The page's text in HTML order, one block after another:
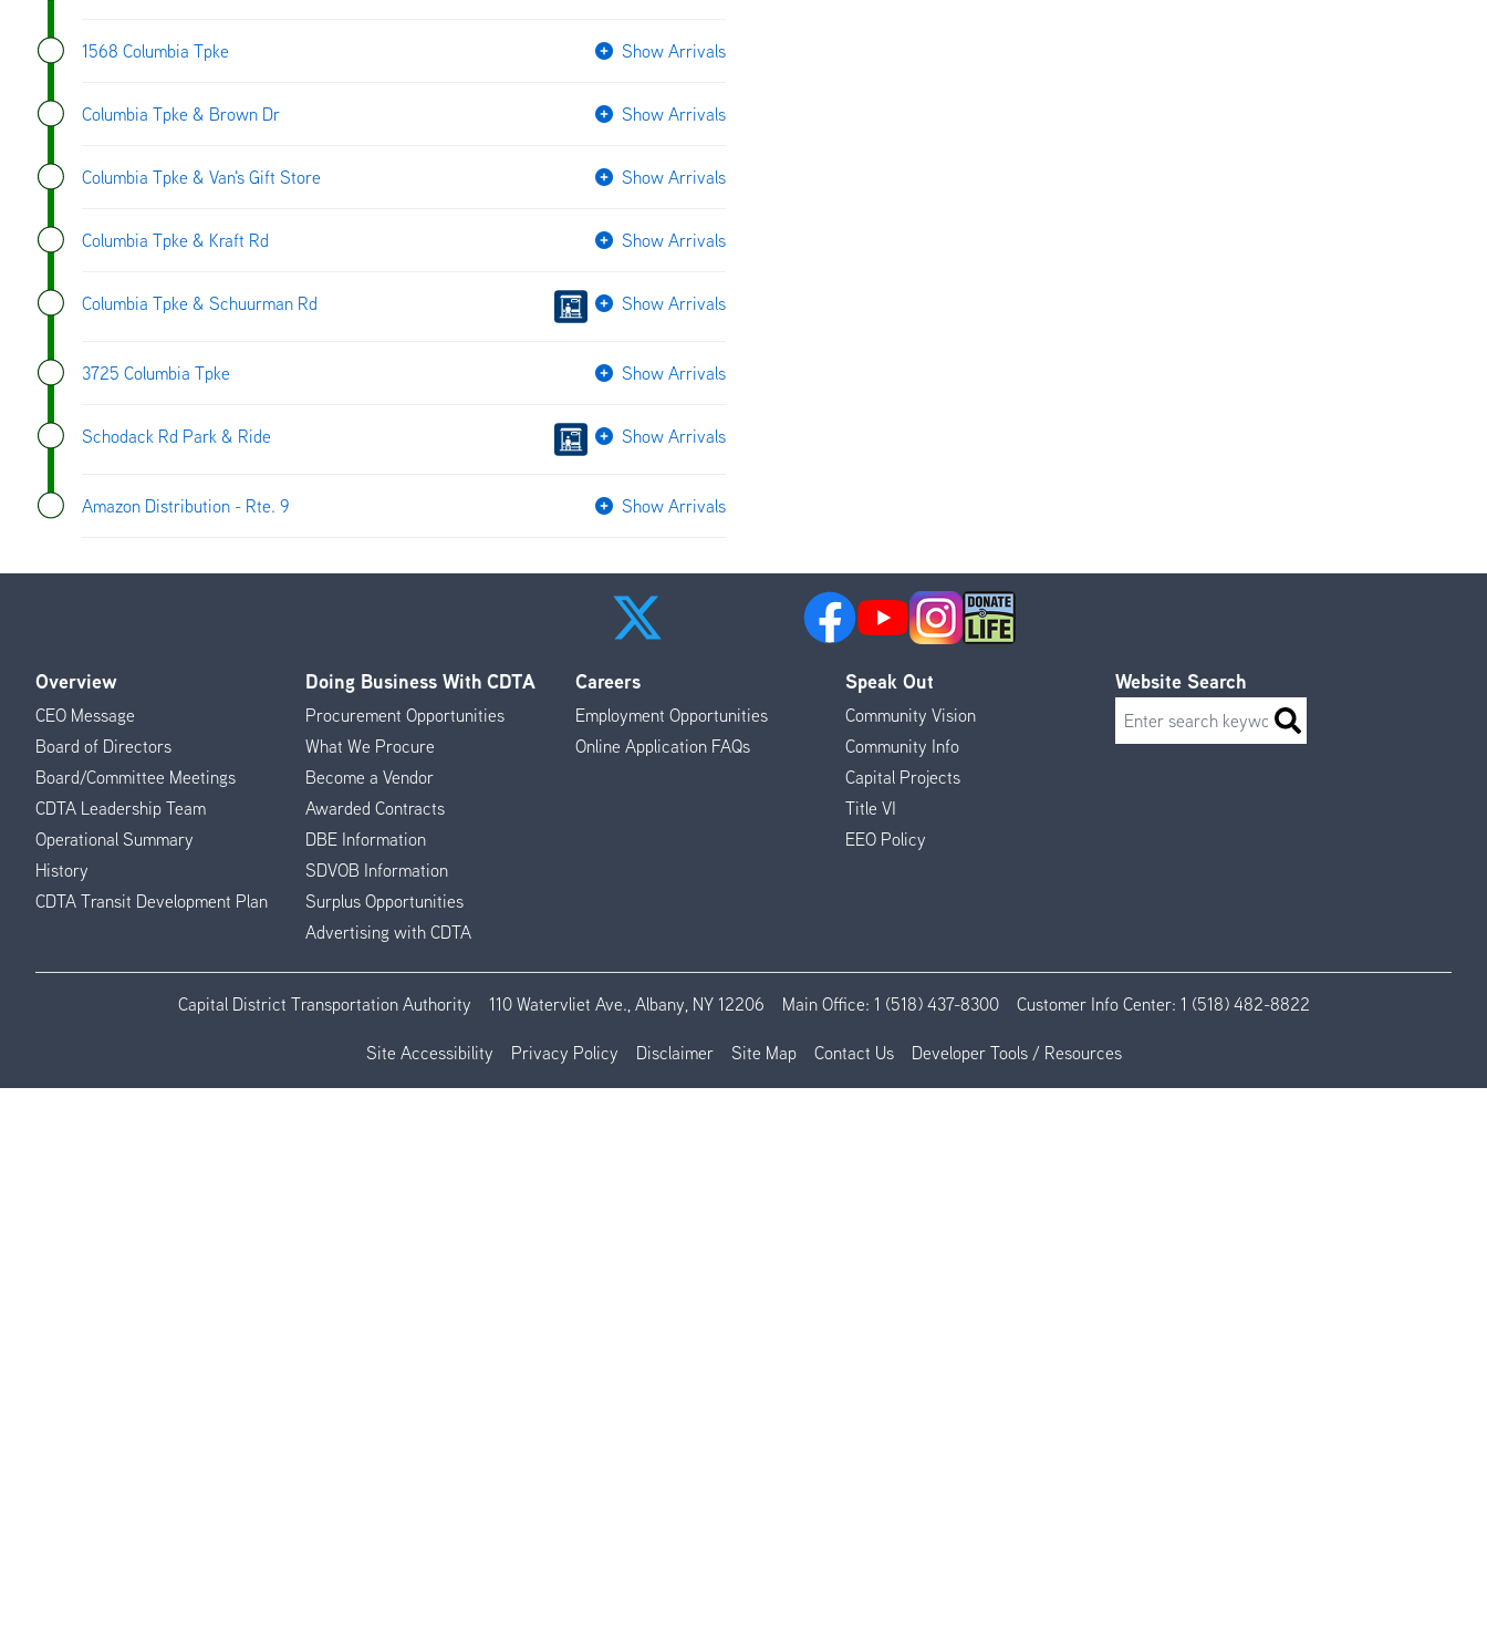
1568 Columbia Tpke Show Arrivals
Columbia Tpke & Brown Dr Show Arrivals
Columbia Tpke & Van's Gift Store Show Arrivals
Columbia Tpke & Kraft Rd Show Arrivals
Columbia Tpke & Schuurman Rd Show Arrivals
3725 Columbia Tpke Show Arrivals
Schodack Rd Park & Ride Show Arrivals
Amazon Distribution - Rte. 9 Show Arrivals
Footer
Menu
Overview
CEO Message
Board of Directors
Board/Committee Meetings
CDTA Leadership Team
Operational Summary
History
CDTA Transit Development Plan
Doing Business With CDTA
Procurement Opportunities
What We Procure
Become a Vendor
Awarded Contracts
DBE Information
SDVOB Information
Surplus Opportunities
Advertising with CDTA
Careers
Employment Opportunities
Online Application FAQs
Speak Out
Community Vision
Community Info
Capital Projects
Title VI
EEO Policy
Website Search
Search
Capital District Transportation Authority 110 Watervliet Ave., Albany, NY 12206 Main Office: 1 (518) 437-8300 Customer Info Center: 1 (518) 482-8822
Site Accessibility Privacy Policy Disclaimer Site Map Contact Us Developer Tools / Resources